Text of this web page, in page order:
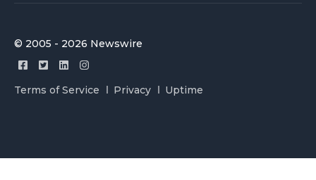
© 2005 - 2026 Newswire
Terms of Service Privacy Uptime